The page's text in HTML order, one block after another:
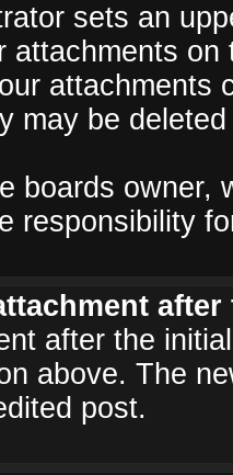
sets an
attachments
attachments
may be
boards owner,
responsibility
after the
above. The
post.